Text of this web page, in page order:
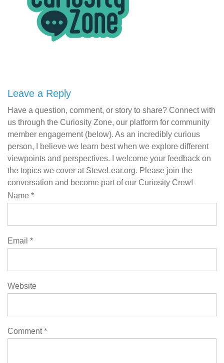
Leave a Reply
Comment*
Have a question, comment, or story to share? Connect with
us through the Curiosity Zone, our platform for community
member engagement (below). As an incredibly curious
person, I believe we learn best when we explore different
viewpoints and perspectives. I welcome your feedback on
the topics we cover at SteveLear.org. Please join the
conversation and become part of our Curiosity Crew!
Name *
Email *
Website